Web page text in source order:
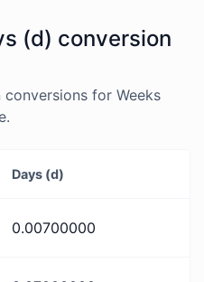
(d) conversion
for Weeks
Days (d)
0.00700000